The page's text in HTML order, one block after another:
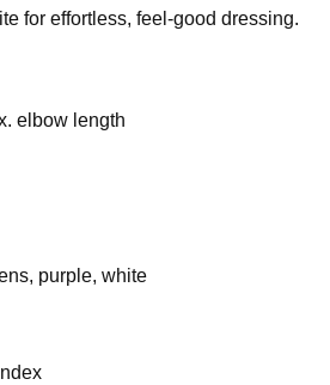
for effortless, feel-good dressing.
elbow length
purple, white